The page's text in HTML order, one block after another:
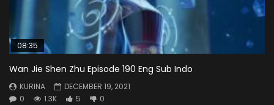
08:35
Wan Jie Shen Zhu Episode 190 Eng Sub Indo
KURINA
DECEMBER 19, 2021
0
1.3K 5 0